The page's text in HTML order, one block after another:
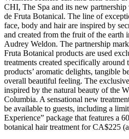
CHI, The Spa and its new
de Fruta Botanical. The line of
face, body and hair are inspired by
and created from the fruit of the earth
Audrey Weldon. The partnership
Fruta Botanical products are used
treatments created specifically around
products’ aromatic delights, tangible
overall beautiful feeling. The
inspired by the natural beauty of the
Columbia. A sensational new
be available to guests, including a
Experience” package that features a
botanical hair treatment for CA$225